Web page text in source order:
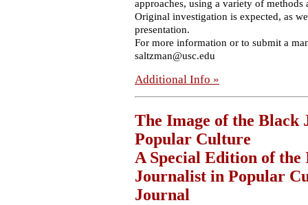
approaches, using a variety of methods
Original investigation is expected, as
presentation.
For more information or to submit a
saltzman@usc.edu
Additional Info »
The Image of the Black
Popular Culture
A Special Edition of the
Journalist in Popular
Journal